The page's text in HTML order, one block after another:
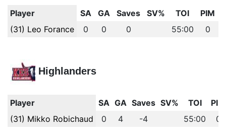
Player SA GA Saves SV% TOI
PIM
(31) Leo Forance
0 0 0 55:00 0
Highlanders
Player SA GA Saves SV% TOI
PIM
(31) Mikko Robichaud
0 4 -4 55:00 0